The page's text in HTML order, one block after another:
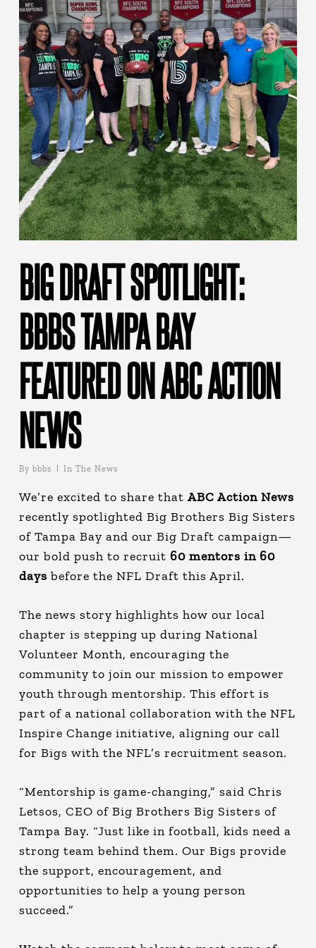
BIG DRAFT SPOTLIGHT:
BBBS TAMPA BAY
FEATURED ON ABC ACTION
NEWS
By bbbs In The News
We’re excited to share that ABC Action News
recently spotlighted Big Brothers Big Sisters
of Tampa Bay and our Big Draft campaign—
our bold push to recruit 60 mentors in 60
days before the NFL Draft this April.
The news story highlights how our local
chapter is stepping up during National
Volunteer Month, encouraging the
community to join our mission to empower
youth through mentorship. This effort is
part of a national collaboration with the NFL
Inspire Change initiative, aligning our call
for Bigs with the NFL’s recruitment season.
“Mentorship is game-changing,” said Chris
Letsos, CEO of Big Brothers Big Sisters of
Tampa Bay. “Just like in football, kids need a
strong team behind them. Our Bigs provide
the support, encouragement, and
opportunities to help a young person
succeed.”